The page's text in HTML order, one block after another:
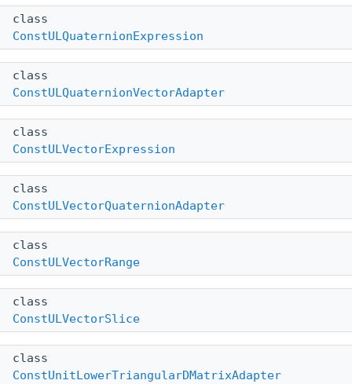
class
ConstULQuaternionExpression
class
ConstULQuaternionVectorAdapter
class
ConstULVectorExpression
class
ConstULVectorQuaternionAdapter
class
ConstULVectorRange
class
ConstULVectorSlice
class
ConstUnitLowerTriangularDMatrixAdapter